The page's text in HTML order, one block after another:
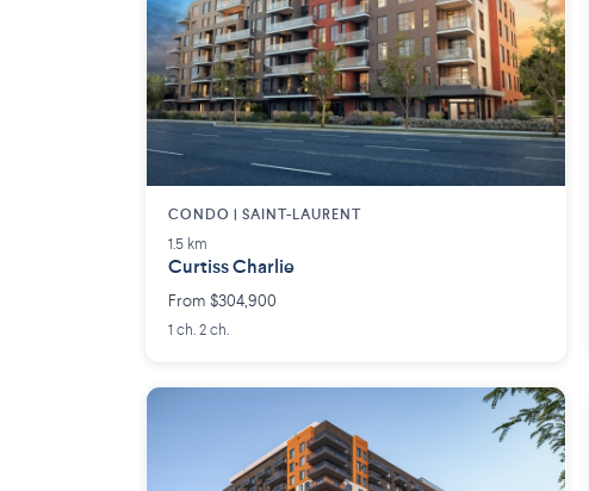
CONDO | SAINT-LAURENT
1.5 km
Curtiss Charlie
From $304,900
1 ch. 2 ch.